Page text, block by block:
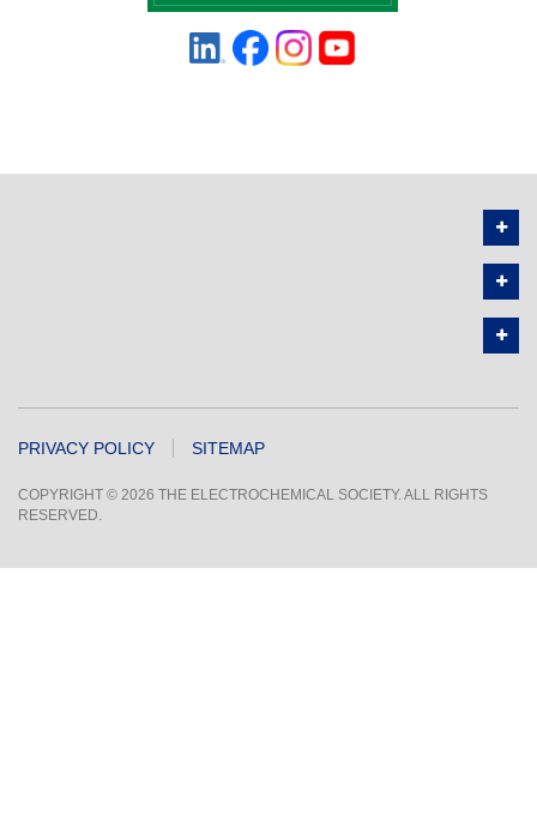
PRIVACY POLICY SITEMAP
COPYRIGHT © 2026 THE ELECTROCHEMICAL SOCIETY. ALL RIGHTS
RESERVED.